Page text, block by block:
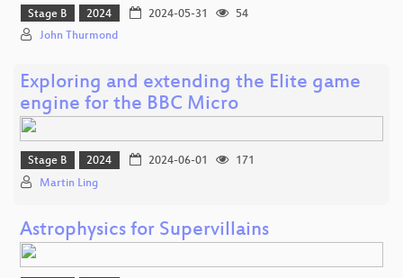
Stage B 2024 2024-05-31
54
John Thurmond
Exploring and extending the Elite game
engine for the BBC Micro
Stage B 2024 2024-06-01
171
Martin Ling
Astrophysics for Supervillains